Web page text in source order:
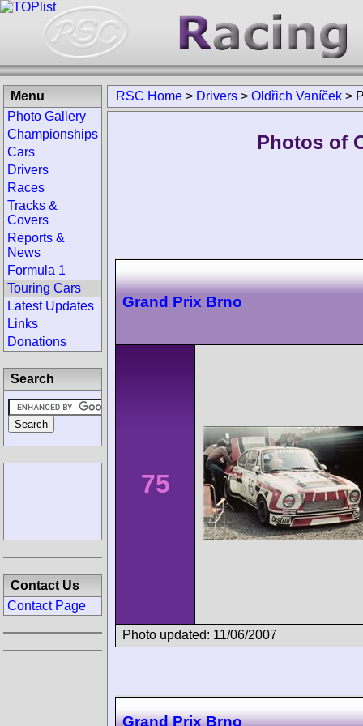
RSC Home > Drivers > Oldřich Vaníček >
Photos of
Grand Prix Brno
75
Photo updated: 11/06/2007
Grand Prix Brno
Menu
Photo Gallery
Championships
Cars
Drivers
Races
Tracks &
Covers
Reports &
News
Formula 1
Touring Cars
Latest Updates
Links
Donations
Search
Contact Us
Contact Page